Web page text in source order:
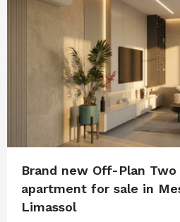
Brand new Off-Plan Two
apartment for sale in
Limassol